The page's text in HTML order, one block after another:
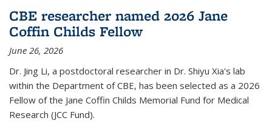
CBE researcher named 2026 Jane
Coffin Childs Fellow
June 26, 2026
Dr. Jing Li, a postdoctoral researcher in Dr. Shiyu Xia's lab
within the Department of CBE, has been selected as a 2026
Fellow of the Jane Coffin Childs Memorial Fund for Medical
Research (JCC Fund).